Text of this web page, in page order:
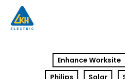
main
Enhance Worksite
Philips
Solar